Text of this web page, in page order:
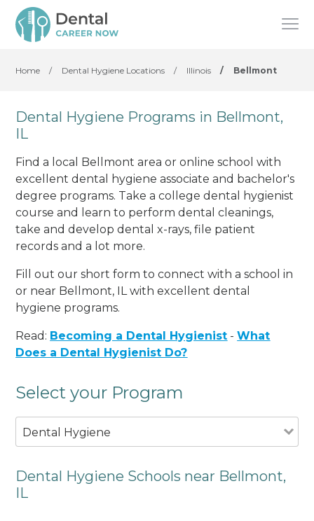
Home / Dental Hygiene Locations / Illinois / Bellmont
Dental Hygiene Programs in Bellmont,
IL
Find a local Bellmont area or online school with
excellent dental hygiene associate and bachelor's
degree programs. Take a college dental hygienist
course and learn to perform dental cleanings,
take and develop dental x-rays, file patient
records and a lot more.
Fill out our short form to connect with a school in
or near Bellmont, IL with excellent dental
hygiene programs.
Read: Becoming a Dental Hygienist -What
Does a Dental Hygienist Do?
Select your Program
Dental Hygiene
Dental Hygiene Schools near Bellmont,
IL